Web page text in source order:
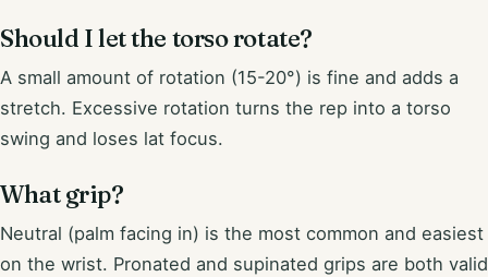
Should I let the torso rotate?
A small amount of rotation (15-20°) is fine and adds a
stretch. Excessive rotation turns the rep into a torso
swing and loses lat focus.
What grip?
Neutral (palm facing in) is the most common and easiest
on the wrist. Pronated and supinated grips are both valid